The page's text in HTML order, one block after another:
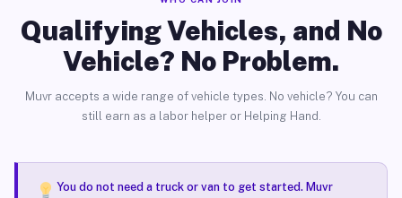
Qualifying Vehicles, and No
Vehicle? No Problem.
Muvr accepts a wide range of vehicle types. No vehicle? You can
still earn as a labor helper or Helping Hand.
You do not need a truck or van to get started. Muvr